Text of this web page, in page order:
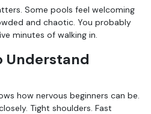
Some pools feel welcoming
and chaotic. You probably
minutes of walking in.
Understand
how nervous beginners can be.
Tight shoulders. Fast